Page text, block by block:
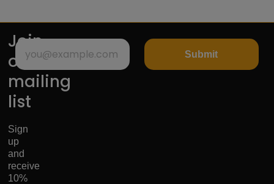
Join
our
mailing
list
Sign
up
and
receive
10%
Submit